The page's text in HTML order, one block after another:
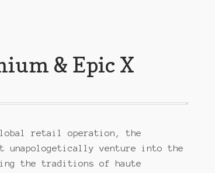
& Epic X
retail operation, the
unapologetically venture into the
the traditions of haute